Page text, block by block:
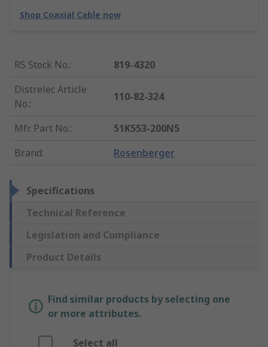
Shop Coaxial Cable now
RS Stock No.:
819-4320
Distrelec Article
No.:
110-82-324
Mfr. Part No.:
51K553-200N5
Brand: Rosenberger
Specifications
Technical Reference
Legislation and Compliance
Product Details
Find similar products by selecting one
or more attributes.
Select all